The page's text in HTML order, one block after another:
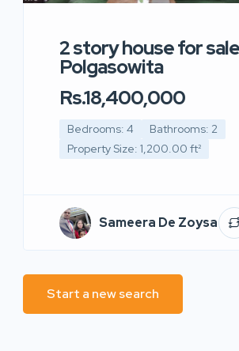
2 story house for
Polgasowita
Rs.18,400,000
Bedrooms: 4
Bathrooms: 2
Property Size: 1,200.00 ft²
Sameera De Zoysa
Start a new search